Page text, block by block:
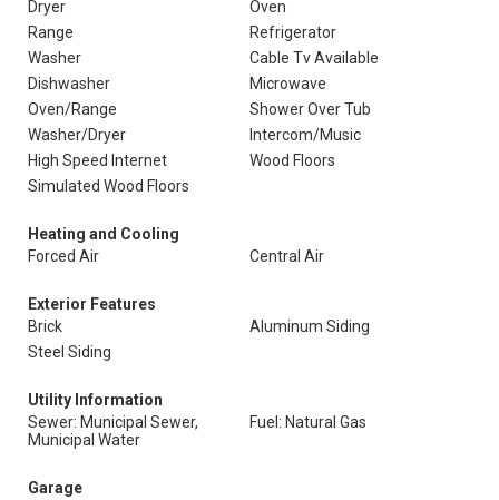
Dryer
Oven
Range
Refrigerator
Washer
Cable Tv Available
Dishwasher
Microwave
Oven/Range
Shower Over Tub
Washer/Dryer
Intercom/Music
High Speed Internet
Wood Floors
Simulated Wood Floors
Heating and Cooling
Forced Air
Central Air
Exterior Features
Brick
Aluminum Siding
Steel Siding
Utility Information
Sewer: Municipal Sewer,
Municipal Water
Fuel: Natural Gas
Garage